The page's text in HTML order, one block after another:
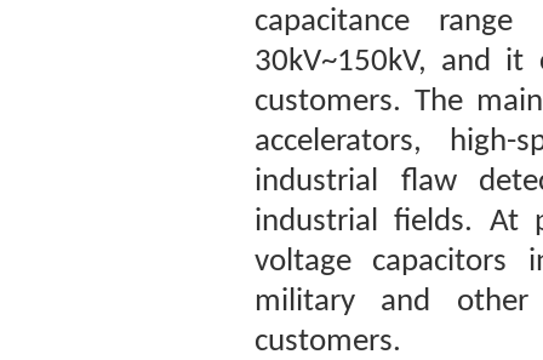
capacitance
30kV~150kV, and
customers. The
accelerators,
industrial flaw
industrial fields. At
voltage capacitors
military and
customers.